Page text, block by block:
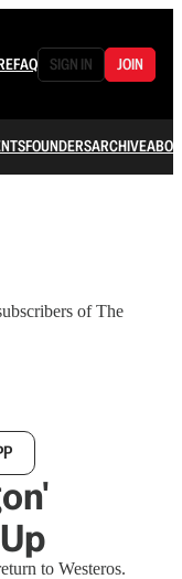
FAQ SIGN IN JOIN
FOUNDERSARCHIVE
of The
to Westeros.